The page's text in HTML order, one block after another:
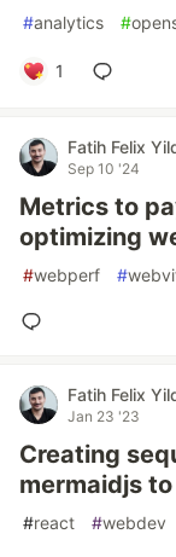
#analytics #
1
Fatih Felix
Sep 10 '24
Metrics to
optimizing
#webperf #
Fatih Felix
Jan 23 '23
Creating
mermaidjs
#react #webdev